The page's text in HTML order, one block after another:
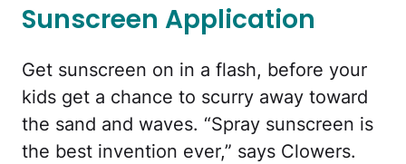
Sunscreen Application
Get sunscreen on in a flash, before your
kids get a chance to scurry away toward
the sand and waves. “Spray sunscreen is
the best invention ever,” says Clowers.